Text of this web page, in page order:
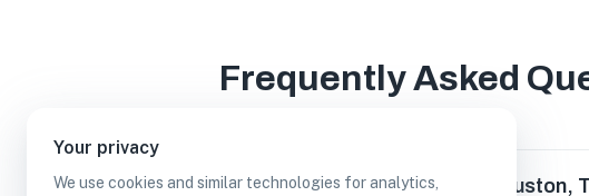
Your privacy
We use cookies and similar technologies for analytics,
Frequently Asked
How many paid parking lot businesses are in Houston,